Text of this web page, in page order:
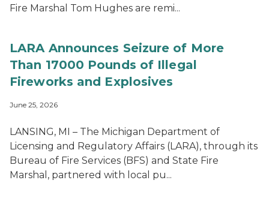
Fire Marshal Tom Hughes are remi...
LARA Announces Seizure of More
Than 17000 Pounds of Illegal
Fireworks and Explosives
June 25, 2026
LANSING, MI – The Michigan Department of
Licensing and Regulatory Affairs (LARA), through its
Bureau of Fire Services (BFS) and State Fire
Marshal, partnered with local pu...